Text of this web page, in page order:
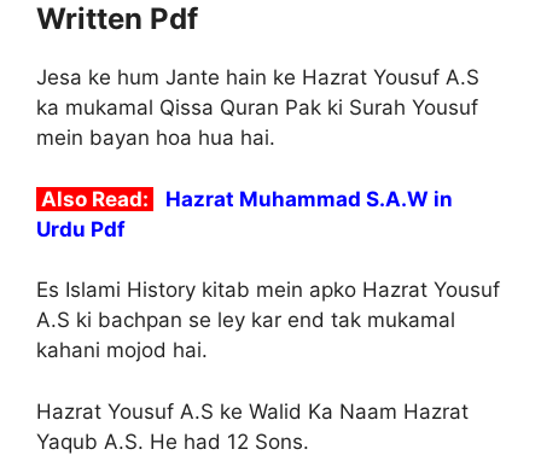
Written Pdf
Jesa ke hum Jante hain ke Hazrat Yousuf A.S
ka mukamal Qissa Quran Pak ki Surah Yousuf
mein bayan hoa hua hai.
Also Read:
Hazrat Muhammad S.A.W in
Urdu Pdf
Es Islami History kitab mein apko Hazrat Yousuf
A.S ki bachpan se ley kar end tak mukamal
kahani mojod hai.
Hazrat Yousuf A.S ke Walid Ka Naam Hazrat
Yaqub A.S. He had 12 Sons.